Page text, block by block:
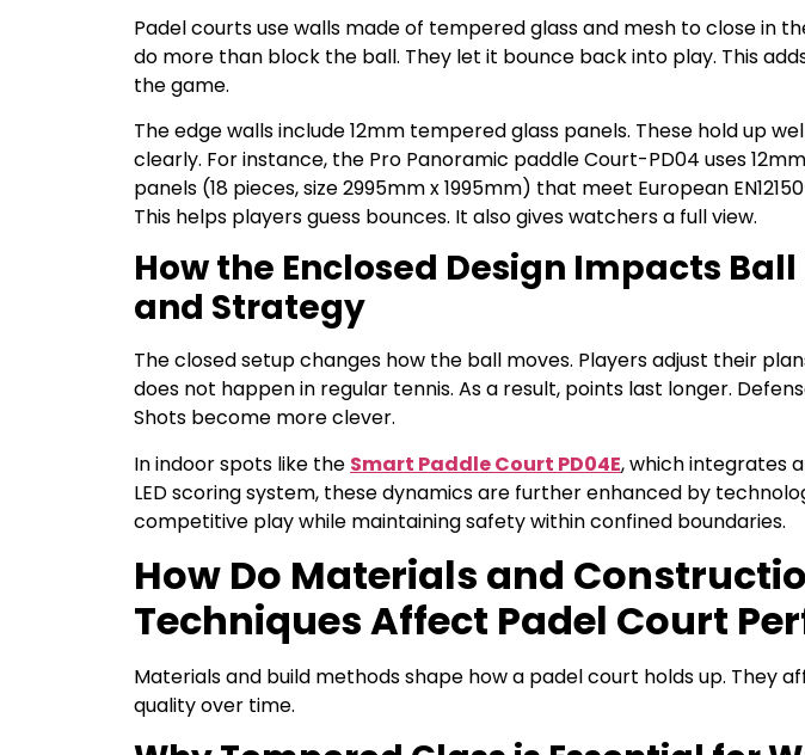
Padel courts use walls made of tempered glass and mesh to close in
do more than block the ball. They let it bounce back into play. This
the game.
The edge walls include 12mm tempered glass panels. These hold up
clearly. For instance, the Pro Panoramic paddle Court-PD04 uses
panels (18 pieces, size 2995mm x 1995mm) that meet European
This helps players guess bounces. It also gives watchers a full view.
How the Enclosed Design Impacts
and Strategy
The closed setup changes how the ball moves. Players adjust their
does not happen in regular tennis. As a result, points last longer.
Shots become more clever.
In indoor spots like the Smart Paddle Court PD04E, which integrates
LED scoring system, these dynamics are further enhanced by
competitive play while maintaining safety within confined boundaries.
How Do Materials and
Techniques Affect Padel Court
Materials and build methods shape how a padel court holds up. They
quality over time.